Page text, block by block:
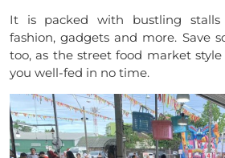
It is packed with bustling stalls
fashion, gadgets and more. Save
too, as the street food market
you well-fed in no time.